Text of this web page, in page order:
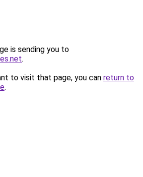
is sending you to
.
to visit that page, you can return to
.